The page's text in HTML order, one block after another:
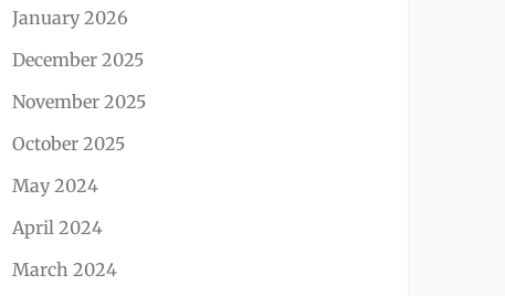
January 2026
December 2025
November 2025
October 2025
May 2024
April 2024
March 2024